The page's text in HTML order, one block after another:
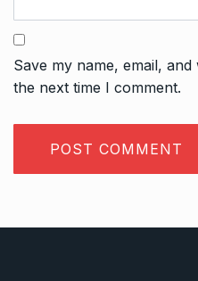
Save my name, email,
the next time I comment.